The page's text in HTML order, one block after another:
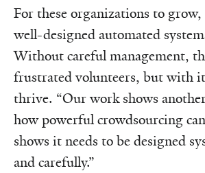
For these organizations to grow,
well-designed automated
Without careful management,
frustrated volunteers, but with
thrive. “Our work shows
how powerful crowdsourcing
shows it needs to be designed
and carefully.”